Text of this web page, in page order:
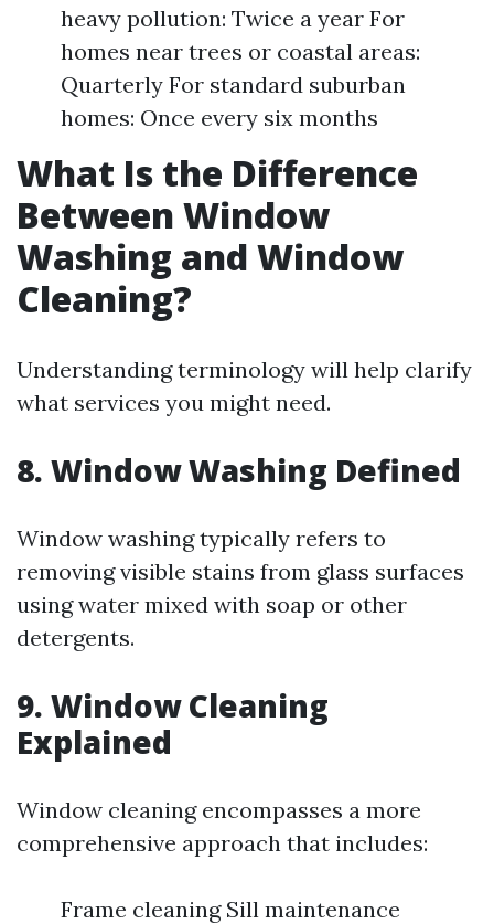
heavy pollution: Twice a year For
homes near trees or coastal areas:
Quarterly For standard suburban
homes: Once every six months
What Is the Difference
Between Window
Washing and Window
Cleaning?
Understanding terminology will help clarify
what services you might need.
8. Window Washing Defined
Window washing typically refers to
removing visible stains from glass surfaces
using water mixed with soap or other
detergents.
9. Window Cleaning
Explained
Window cleaning encompasses a more
comprehensive approach that includes:
Frame cleaning Sill maintenance